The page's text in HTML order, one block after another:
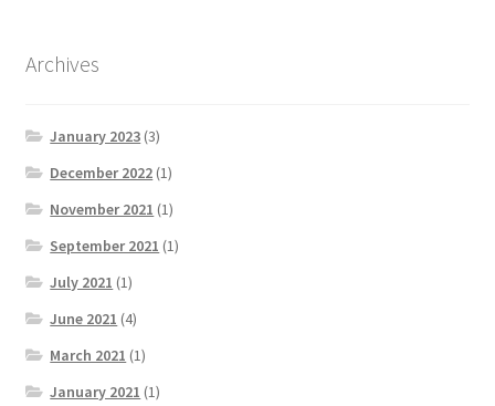
Archives
January 2023 (3)
December 2022 (1)
November 2021 (1)
September 2021 (1)
July 2021 (1)
June 2021 (4)
March 2021 (1)
January 2021 (1)